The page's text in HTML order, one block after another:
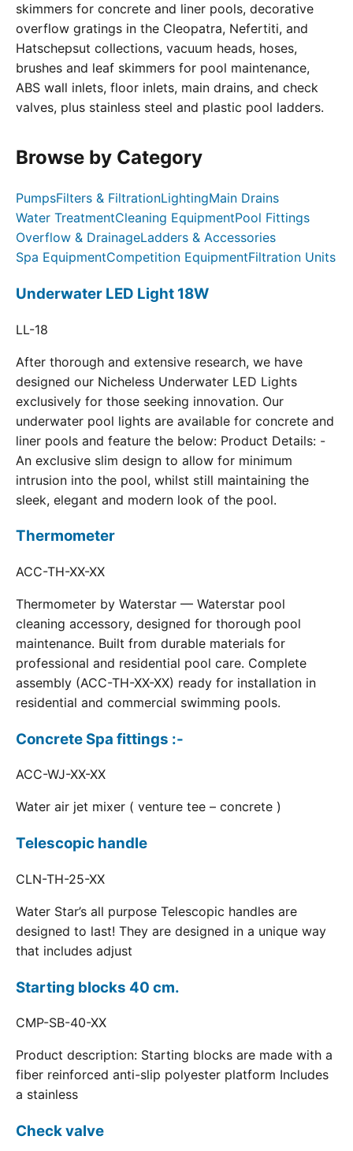
skimmers for concrete and liner pools, decorative
overflow gratings in the Cleopatra, Nefertiti, and
Hatschepsut collections, vacuum heads, hoses,
brushes and leaf skimmers for pool maintenance,
ABS wall inlets, floor inlets, main drains, and check
valves, plus stainless steel and plastic pool ladders.
Browse by Category
PumpsFilters & FiltrationLightingMain Drains
Water TreatmentCleaning EquipmentPool Fittings
Overflow & DrainageLadders & Accessories
Spa EquipmentCompetition EquipmentFiltration Units
Underwater LED Light 18W
LL-18
After thorough and extensive research, we have
designed our Nicheless Underwater LED Lights
exclusively for those seeking innovation. Our
underwater pool lights are available for concrete and
liner pools and feature the below: Product Details: -
An exclusive slim design to allow for minimum
intrusion into the pool, whilst still maintaining the
sleek, elegant and modern look of the pool.
Thermometer
ACC-TH-XX-XX
Thermometer by Waterstar — Waterstar pool
cleaning accessory, designed for thorough pool
maintenance. Built from durable materials for
professional and residential pool care. Complete
assembly (ACC-TH-XX-XX) ready for installation in
residential and commercial swimming pools.
Concrete Spa fittings :-
ACC-WJ-XX-XX
Water air jet mixer ( venture tee – concrete )
Telescopic handle
CLN-TH-25-XX
Water Star’s all purpose Telescopic handles are
designed to last! They are designed in a unique way
that includes adjust
Starting blocks 40 cm.
CMP-SB-40-XX
Product description: Starting blocks are made with a
fiber reinforced anti-slip polyester platform Includes
a stainless
Check valve